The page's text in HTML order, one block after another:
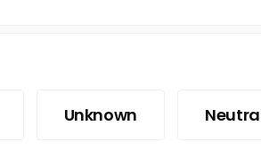
Unknown